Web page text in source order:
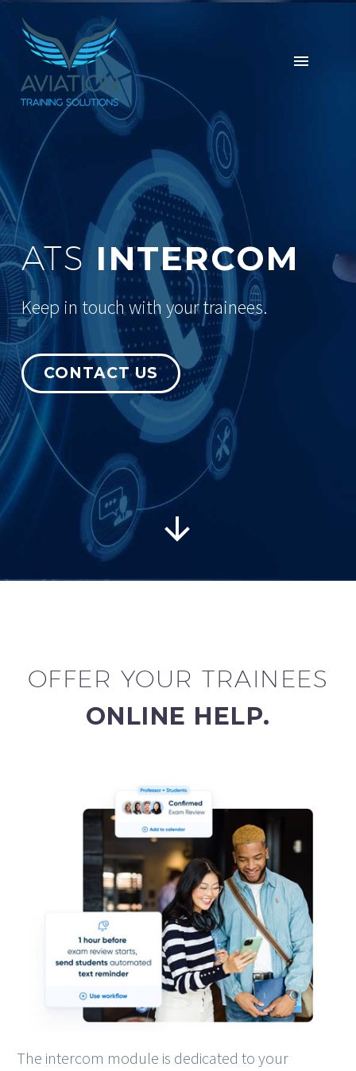
ATS INTERCOM
Keep in touch with your trainees.
CONTACT US


OFFER YOUR TRAINEES
ONLINE HELP.
The intercom module is dedicated to your